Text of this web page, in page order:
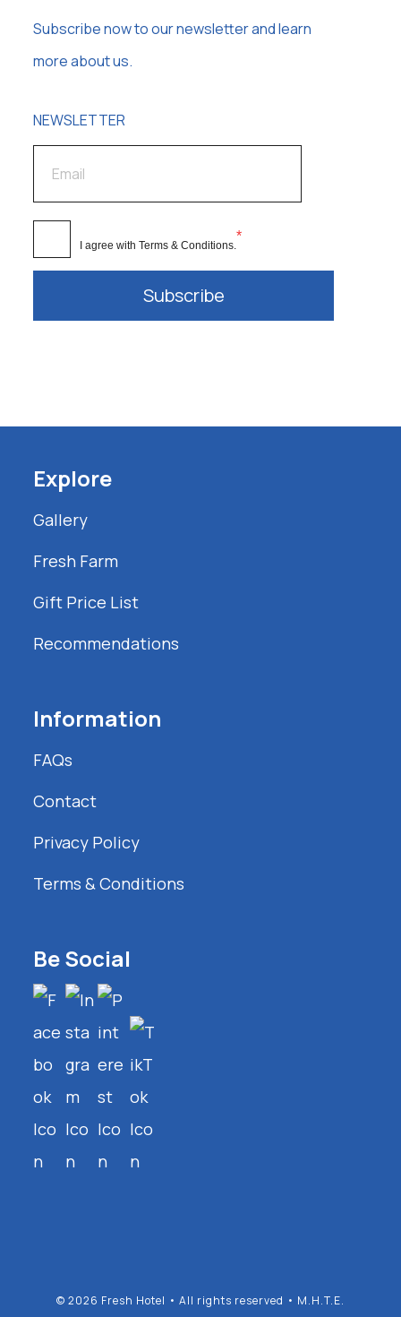
Subscribe now to our newsletter and learn
more about us.
NEWSLETTER
I agree withTerms & Conditions.
*
Subscribe
Explore
Gallery
Fresh Farm
Gift Price List
Recommendations
Information
FAQs
Contact
Privacy Policy
Terms & Conditions
Be Social
© 2026 Fresh Hotel • All rights reserved • M.H.T.E.